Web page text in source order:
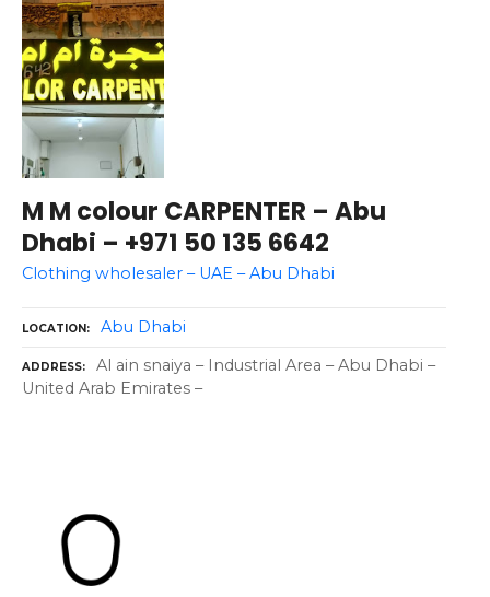
M M colour CARPENTER – Abu
Dhabi – +971 50 135 6642
Clothing wholesaler – UAE – Abu Dhabi
LOCATION Abu Dhabi
ADDRESS
Al ain snaiya – Industrial Area – Abu Dhabi –
United Arab Emirates –